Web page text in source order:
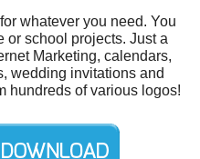
whatever you need. You
or school projects. Just a
Marketing, calendars,
wedding invitations and
hundreds of various logos!